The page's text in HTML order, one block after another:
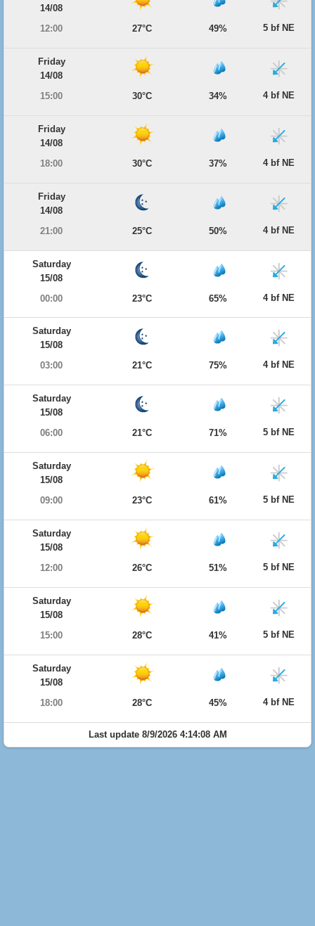
14/08
12:00
27°C 49% 5 bf NE
Friday
14/08
15:00
30°C 34% 4 bf NE
Friday
14/08
18:00
30°C 37% 4 bf NE
Friday
14/08
21:00
25°C 50% 4 bf NE
Saturday
15/08
00:00
23°C 65% 4 bf NE
Saturday
15/08
03:00
21°C 75% 4 bf NE
Saturday
15/08
06:00
21°C 71% 5 bf NE
Saturday
15/08
09:00
23°C 61% 5 bf NE
Saturday
15/08
12:00
26°C 51% 5 bf NE
Saturday
15/08
15:00
28°C 41% 5 bf NE
Saturday
15/08
18:00
28°C 45% 4 bf NE
Last update 8/9/2026 4:14:08 AM